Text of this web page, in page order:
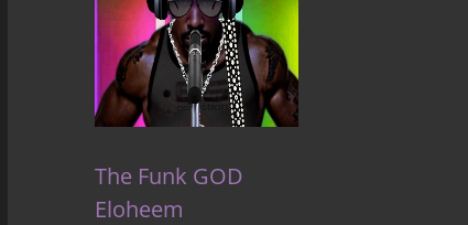
The Funk GOD
Eloheem